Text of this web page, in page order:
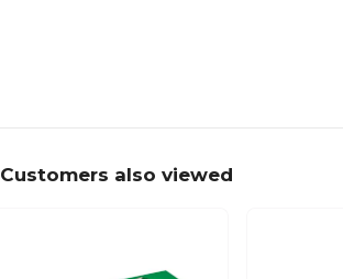
Customers also viewed